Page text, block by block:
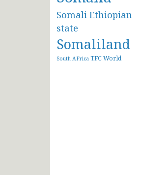
Somali Ethiopian
state
Somaliland
South AFrica TFCWorld